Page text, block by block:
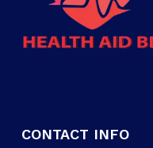
CONTACT INFO